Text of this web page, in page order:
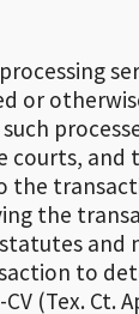
or
courts,
the
the
to
(Tex. Ct.